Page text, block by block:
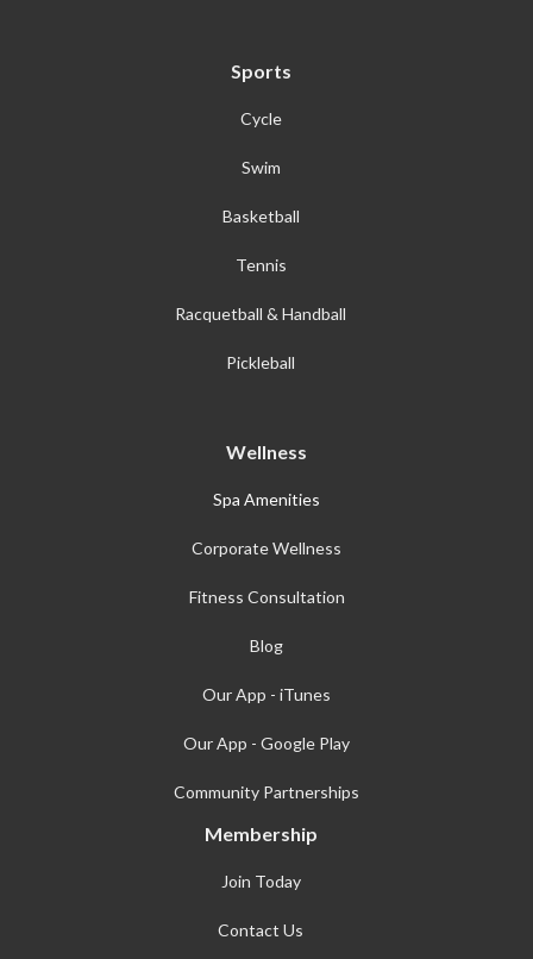
Sports
Cycle
Swim
Basketball
Tennis
Racquetball & Handball
Pickleball
Wellness
Spa Amenities
Corporate Wellness
Fitness Consultation
Blog
Our App - iTunes
Our App - Google Play
Community Partnerships
Membership
Join Today
Contact Us